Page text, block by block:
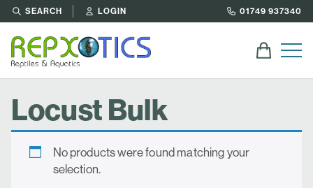
SEARCH LOGIN 01749 937340
Locust Bulk
No products were found matching your
selection.